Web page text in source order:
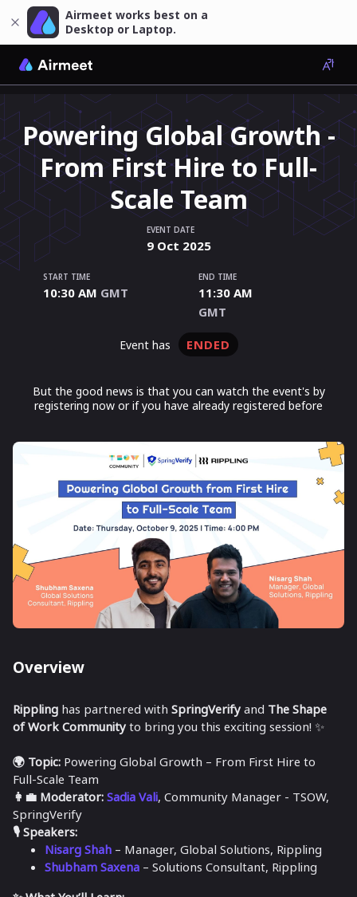
Airmeet works best on a
Desktop or Laptop.
Powering Global Growth -
From First Hire to Full-
Scale Team
EVENT DATE
9 Oct 2025
START TIME
10:30 AM GMT
END TIME
11:30 AM
GMT
event has ENDED
But the good news is that you can watch the event's by
registering now or if you have already registered before
Overview
Rippling has partnered with SpringVerify and The Shape
of Work Community to bring you this exciting session! ✨
🌍 Topic: Powering Global Growth – From First Hire to
Full-Scale Team
👩‍💼 Moderator: Sadia Vali, Community Manager - TSOW,
SpringVerify
🎙 Speakers:
Nisarg Shah – Manager, Global Solutions, Rippling
Shubham Saxena – Solutions Consultant, Rippling